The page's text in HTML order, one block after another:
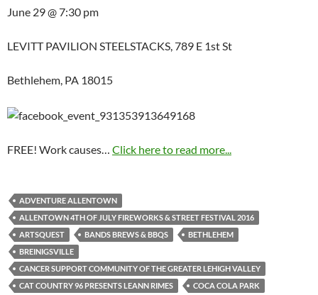
June 29 @ 7:30 pm
LEVITT PAVILION STEELSTACKS, 789 E 1st St
Bethlehem, PA 18015
FREE! Work causes… Click here to read more...
ADVENTURE ALLENTOWN
ALLENTOWN 4TH OF JULY FIREWORKS & STREET FESTIVAL 2016
ARTSQUEST
BANDS BREWS & BBQS
BETHLEHEM
BREINIGSVILLE
CANCER SUPPORT COMMUNITY OF THE GREATER LEHIGH VALLEY
CAT COUNTRY 96 PRESENTS LEANN RIMES
COCA COLA PARK